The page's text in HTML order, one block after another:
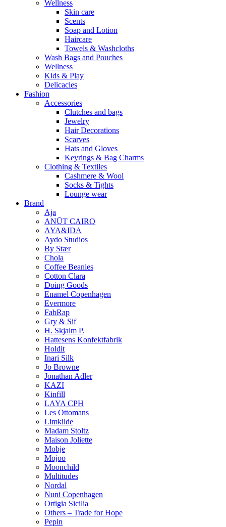
Wellness
Skin care
Scents
Soap and Lotion
Haircare
Towels & Washcloths
Wash Bags and Pouches
Wellness
Kids & Play
Delicacies
Fashion
Accessories
Clutches and bags
Jewelry
Hair Decorations
Scarves
Hats and Gloves
Keyrings & Bag Charms
Clothing & Textiles
Cashmere & Wool
Socks & Tights
Lounge wear
Brand
Aja
ANŪT CAIRO
AYA&IDA
Aydo Studios
By Stær
Chola
Coffee Beanies
Cotton Clara
Doing Goods
Enamel Copenhagen
Evermore
FabRap
Gry & Sif
H. Skjalm P.
Hattesens Konfektfabrik
Holdit
Inari Silk
Jo Browne
Jonathan Adler
KAZI
Kinfill
LAYA CPH
Les Ottomans
Limkilde
Madam Stoltz
Maison Joliette
Mobje
Mojoo
Moonchild
Multitudes
Nordal
Nuni Copenhagen
Ortigia Sicilia
Others – Trade for Hope
Pepin